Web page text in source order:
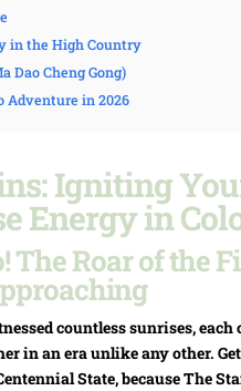
in the High Country
Dao Cheng Gong)
Adventure in 2026
Igniting
Energy in
The Roar of the
countless sunrises,
in an era unlike any other.
State, because The